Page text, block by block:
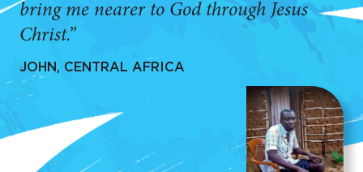
bring me nearer to God through Jesus
Christ.”
JOHN, CENTRAL AFRICA